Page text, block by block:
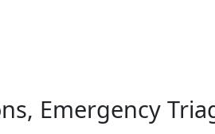
Emergency